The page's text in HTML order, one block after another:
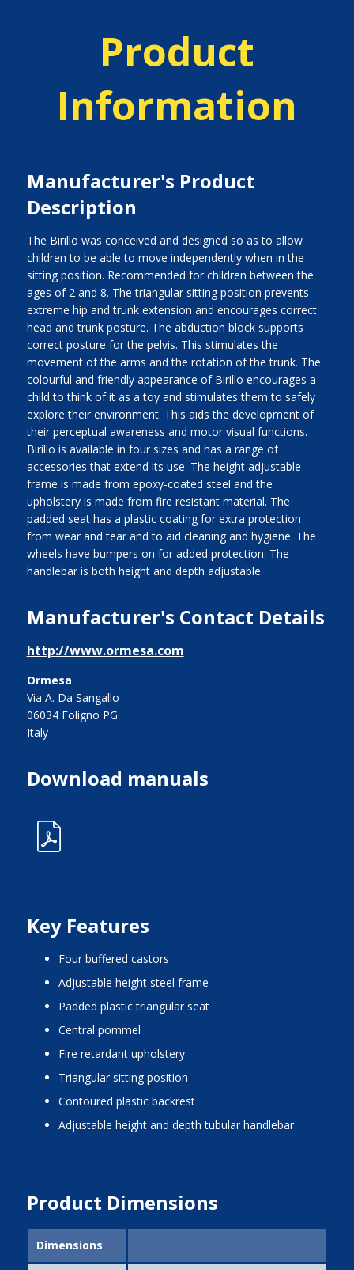
Product
Information
Manufacturer's Product
Description
The Birillo was conceived and designed so as to allow
children to be able to move independently when in the
sitting position. Recommended for children between the
ages of 2 and 8. The triangular sitting position prevents
extreme hip and trunk extension and encourages correct
head and trunk posture. The abduction block supports
correct posture for the pelvis. This stimulates the
movement of the arms and the rotation of the trunk. The
colourful and friendly appearance of Birillo encourages a
child to think of it as a toy and stimulates them to safely
explore their environment. This aids the development of
their perceptual awareness and motor visual functions.
Birillo is available in four sizes and has a range of
accessories that extend its use. The height adjustable
frame is made from epoxy-coated steel and the
upholstery is made from fire resistant material. The
padded seat has a plastic coating for extra protection
from wear and tear and to aid cleaning and hygiene. The
wheels have bumpers on for added protection. The
handlebar is both height and depth adjustable.
Manufacturer's Contact Details
http://www.ormesa.com
Ormesa
Via A. Da Sangallo
06034 Foligno PG
Italy
Download manuals
Key Features
four buffered castors
adjustable height steel frame
padded plastic triangular seat
central pommel
fire retardant upholstery
triangular sitting position
contoured plastic backrest
adjustable height and depth tubular handlebar
Product Dimensions
Dimensions